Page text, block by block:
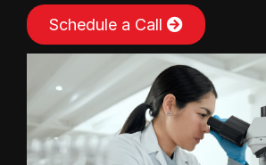
Schedule a Call